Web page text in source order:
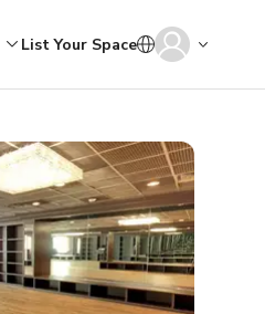
List Your Space